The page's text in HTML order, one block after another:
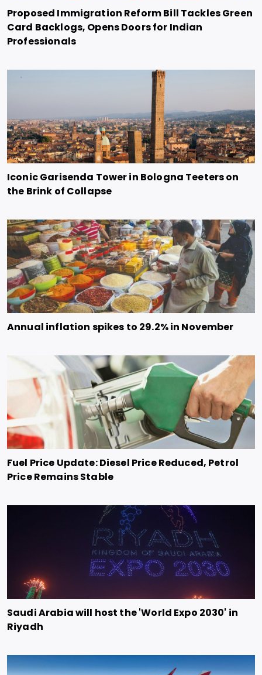
Proposed Immigration Reform Bill Tackles Green
Card Backlogs, Opens Doors for Indian
Professionals
Iconic Garisenda Tower in Bologna Teeters on
the Brink of Collapse
Annual inflation spikes to 29.2% in November
Fuel Price Update: Diesel Price Reduced, Petrol
Price Remains Stable
Saudi Arabia will host the 'World Expo 2030' in
Riyadh